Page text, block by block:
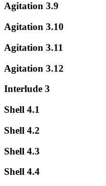
Agitation 3.9
Agitation 3.10
Agitation 3.11
Agitation 3.12
Interlude 3
Shell 4.1
Shell 4.2
Shell 4.3
Shell 4.4